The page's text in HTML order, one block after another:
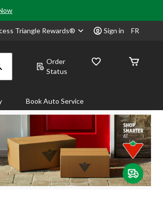
Triangle Rewards® Sign in FR
Order
Status
Book Auto Service